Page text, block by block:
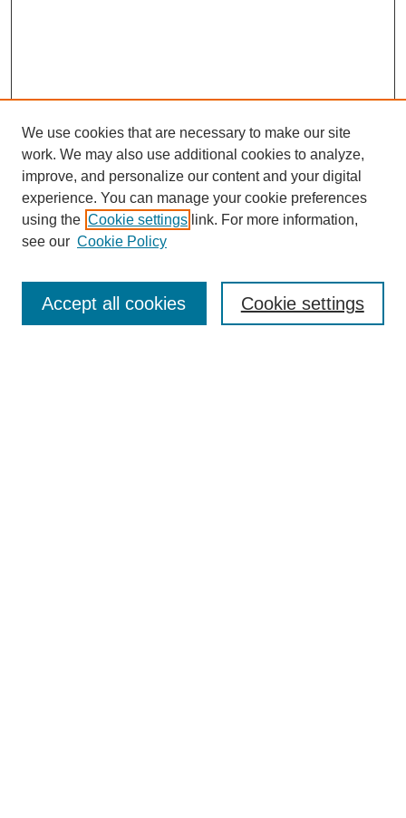
Enter search terms:
We use cookies that are necessary to make our site
work. We may also use additional cookies to analyze,
improve, and personalize our content and your digital
experience. You can manage your cookie preferences
using the Cookie settings link. For more information,
see our Cookie Policy
Cookie settings
Accept all cookies